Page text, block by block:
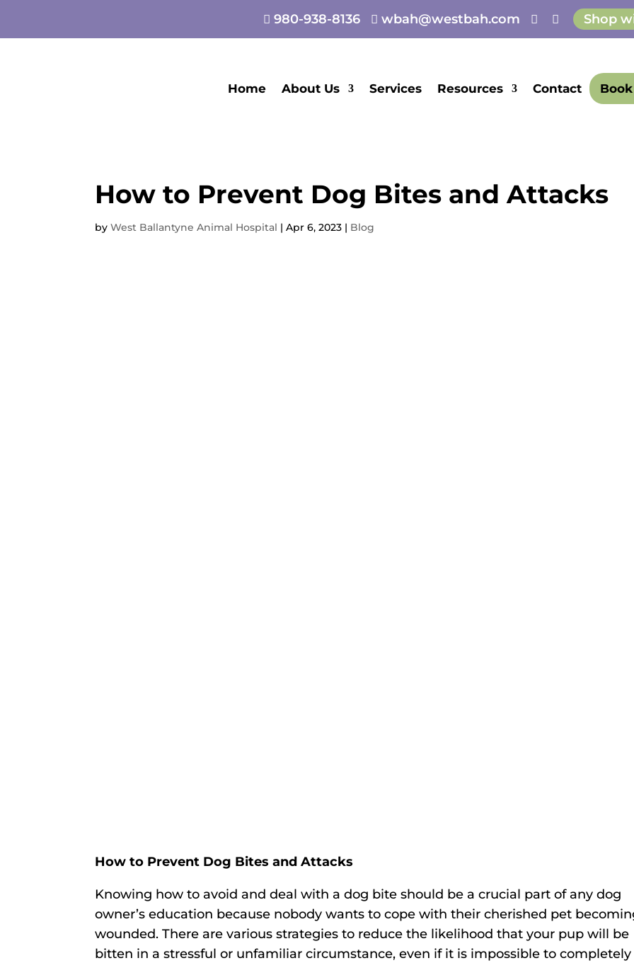
 980-938-8136  wbah@westbah.com   E Shop
Home About Us Services Resources Contact
How to Prevent Dog Bites and Attacks
byWest Ballantyne Animal Hospital |Apr 6, 2023 | Blog
How to Prevent Dog Bites and Attacks
Knowing how to avoid and deal with a dog bite should be a crucial part of any dog
owner’s education because nobody wants to cope with their cherished pet
wounded. There are various strategies to reduce the likelihood that your pup will be
bitten in a stressful or unfamiliar circumstance, even if it is impossible to completely